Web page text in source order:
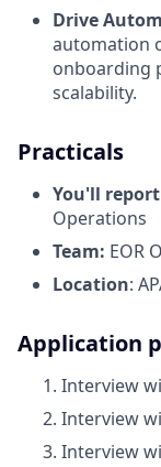
Drive
automation
onboarding
scalability.
Practicals
You'll
Operations
Team: EOR
Location:
Application
Interview
Interview
Interview